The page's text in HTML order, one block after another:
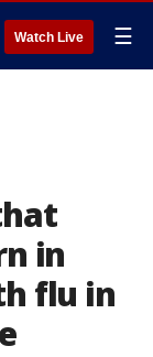
Watch Live ☰
in
flu in